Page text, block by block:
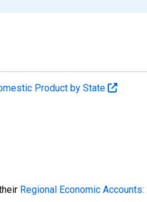
Product by State
Regional Economic